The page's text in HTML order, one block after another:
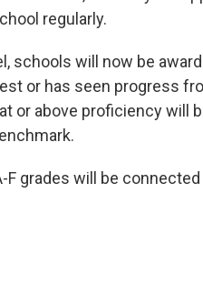
regularly.
schools will now be
or has seen progress
or above proficiency will
F grades will be